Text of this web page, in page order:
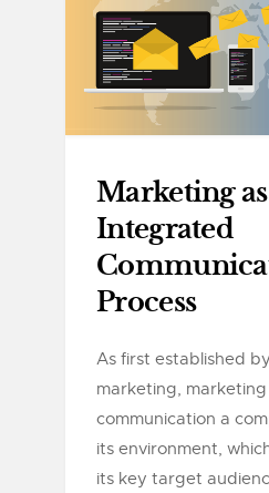
Marketing
Integrated
Process
As first established
marketing, marketing
communication a
its environment,
its key target